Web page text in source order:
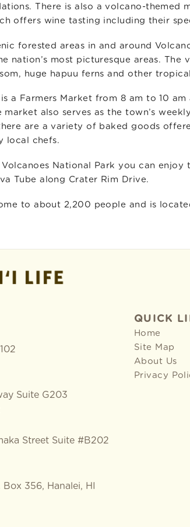
There is also a volcano-themed
offers wine tasting including their
forested areas in and around
nation’s most picturesque areas.
huge hapuu ferns and other
a Farmers Market from 8 am to 10
market also serves as the town’s
are a variety of baked goods
local chefs.
National Park you can enjoy
Tube along Crater Rim Drive.
to about 2,200 people and is
Suite G203
Street Suite #B202
356, Hanalei, HI
QUICK
Home
Site Map
About Us
Privacy